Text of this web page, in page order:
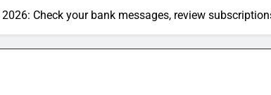
Check your bank messages, review